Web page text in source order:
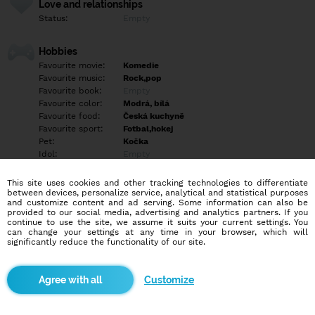
Love and relationships
Status:
Hobbies
Favourite movie:
Komedie
Favourite music:
Rock,pop
Favourite book:
Favourite color:
Modrá, bílá
Favourite food:
Česká kuchyně
Favourite sport:
Fotbal,hokej
Pet:
Kočka
Idol:
Education/Employment
Education:
Highschool
Profession:
Empty
Hobbies
More informations
This site uses cookies and other tracking technologies to differentiate
between devices, personalize service, analytical and statistical purposes
and customize content and ad serving. Some information can also be
provided to our social media, advertising and analytics partners. If you
continue to use the site, we assume it suits your current settings. You
can change your settings at any time in your browser, which will
significantly reduce the functionality of our site.
Customize